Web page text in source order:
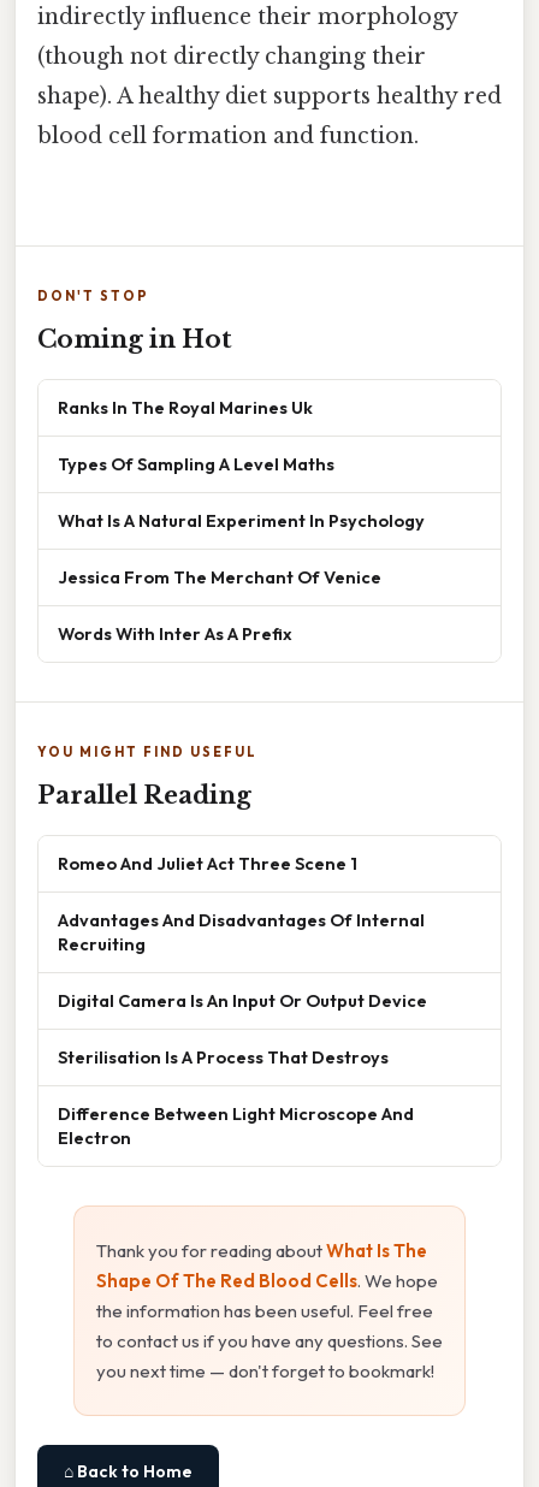
indirectly influence their morphology
(though not directly changing their
shape). A healthy diet supports healthy red
blood cell formation and function.
DON'T STOP
Coming in Hot
Ranks In The Royal Marines Uk
Types Of Sampling A Level Maths
What Is A Natural Experiment In Psychology
Jessica From The Merchant Of Venice
Words With Inter As A Prefix
YOU MIGHT FIND USEFUL
Parallel Reading
Romeo And Juliet Act Three Scene 1
Advantages And Disadvantages Of Internal
Recruiting
Digital Camera Is An Input Or Output Device
Sterilisation Is A Process That Destroys
Difference Between Light Microscope And
Electron
Thank you for reading aboutWhat Is The
Shape Of The Red Blood Cells. We hope
the information has been useful. Feel free
to contact us if you have any questions. See
you next time — don't forget to bookmark!
⌂ Back to Home